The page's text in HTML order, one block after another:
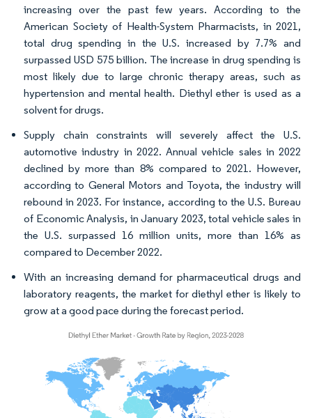
increasing over the past few years. According to the
American Society of Health-System Pharmacists, in 2021,
total drug spending in the U.S. increased by 7.7% and
surpassed USD 575 billion. The increase in drug spending is
most likely due to large chronic therapy areas, such as
hypertension and mental health. Diethyl ether is used as a
solvent for drugs.
Supply chain constraints will severely affect the U.S.
automotive industry in 2022. Annual vehicle sales in 2022
declined by more than 8% compared to 2021. However,
according to General Motors and Toyota, the industry will
rebound in 2023. For instance, according to the U.S. Bureau
of Economic Analysis, in January 2023, total vehicle sales in
the U.S. surpassed 16 million units, more than 16% as
compared to December 2022.
With an increasing demand for pharmaceutical drugs and
laboratory reagents, the market for diethyl ether is likely to
grow at a good pace during the forecast period.